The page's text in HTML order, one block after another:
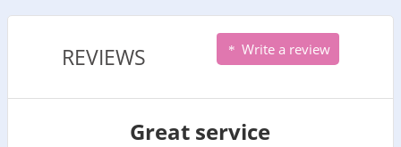
REVIEWS Write a review
Great service